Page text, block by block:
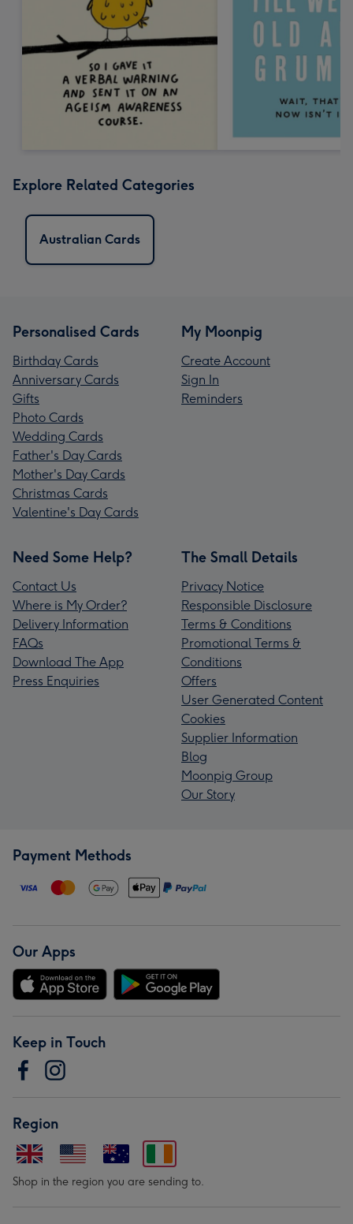
Explore Related Categories
Australian Cards
Personalised Cards
Birthday Cards
Anniversary Cards
Gifts
Photo Cards
Wedding Cards
Father's Day Cards
Mother's Day Cards
Christmas Cards
Valentine's Day Cards
My Moonpig
Create Account
Sign In
Reminders
Need Some Help?
Contact Us
Where is My Order?
Delivery Information
FAQs
Download The App
Press Enquiries
The Small Details
Privacy Notice
Responsible Disclosure
Terms & Conditions
Promotional Terms &
Conditions
Offers
User Generated Content
Cookies
Supplier Information
Blog
Moonpig Group
Our Story
Payment Methods
Our Apps
Keep in Touch
Region
Shop in the region you are sending to.